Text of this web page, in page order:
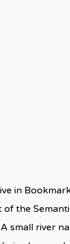
in
the
small river